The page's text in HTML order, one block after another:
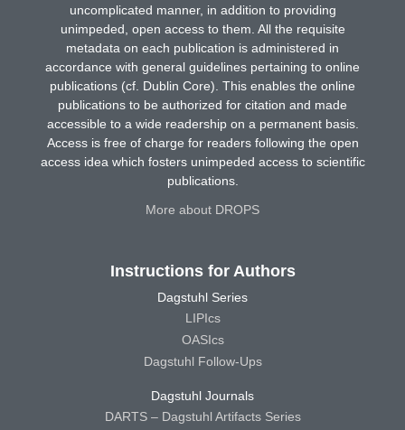
uncomplicated manner, in addition to providing
unimpeded, open access to them. All the requisite
metadata on each publication is administered in
accordance with general guidelines pertaining to online
publications (cf. Dublin Core). This enables the online
publications to be authorized for citation and made
accessible to a wide readership on a permanent basis.
Access is free of charge for readers following the open
access idea which fosters unimpeded access to scientific
publications.
More about DROPS
Instructions for Authors
Dagstuhl Series
LIPIcs
OASIcs
Dagstuhl Follow-Ups
Dagstuhl Journals
DARTS – Dagstuhl Artifacts Series